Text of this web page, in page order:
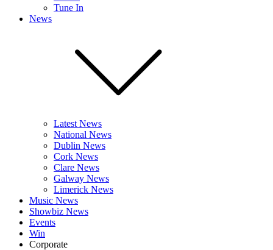
Tune In
News
Latest News
National News
Dublin News
Cork News
Clare News
Galway News
Limerick News
Music News
Showbiz News
Events
Win
Corporate